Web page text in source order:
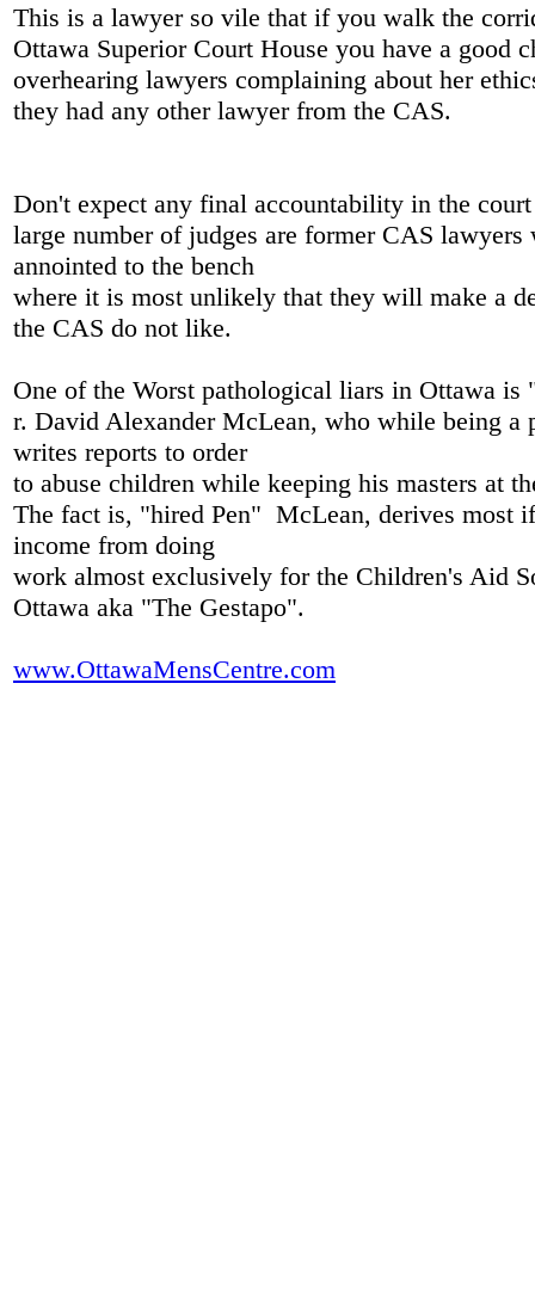
This is a lawyer so vile that if you walk the
Ottawa Superior Court House you have a good
overhearing lawyers complaining about her
they had any other lawyer from the CAS.
Don't expect any final accountability in the
large number of judges are former CAS lawyers
annointed to the bench
where it is most unlikely that they will make a
the CAS do not like.
One of the Worst pathological liars in Ottawa
r. David Alexander McLean, who while being a
writes reports to order
to abuse children while keeping his masters at
The fact is, "hired Pen" McLean, derives most
income from doing
work almost exclusively for the Children's Aid
Ottawa aka "The Gestapo".
www.OttawaMensCentre.com